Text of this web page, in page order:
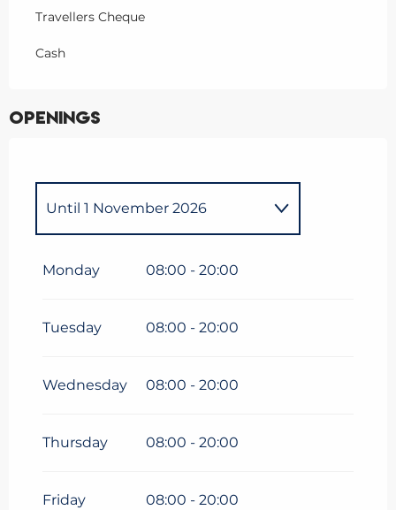
Travellers Cheque
Cash
Openings
April 2026
Until 1 November 2026
Monday 08:00 - 20:00
Tuesday 08:00 - 20:00
Wednesday 08:00 - 20:00
Thursday 08:00 - 20:00
Friday 08:00 - 20:00